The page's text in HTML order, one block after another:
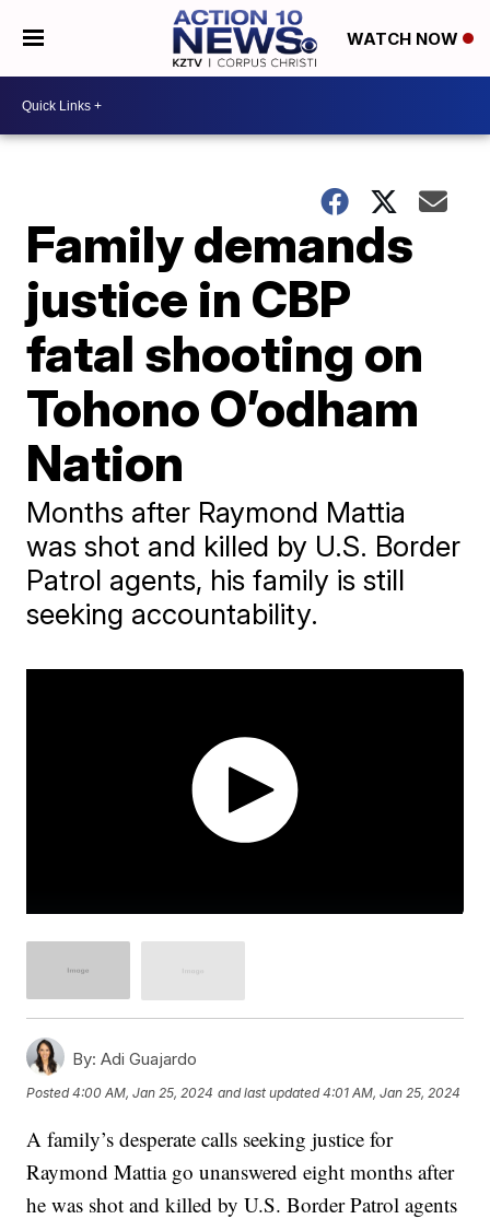
WATCH NOW
Family demands
justice in CBP
fatal shooting on
Tohono O’odham
Nation
Months after Raymond Mattia
was shot and killed by U.S. Border
Patrol agents, his family is still
seeking accountability.
By: Adi Guajardo
Posted4:00 AM, Jan 25, 2024 and last updated 4:01 AM, Jan 25, 2024
A family’s desperate calls seeking justice for
Raymond Mattia go unanswered eight months after
he was shot and killed by U.S. Border Patrol agents